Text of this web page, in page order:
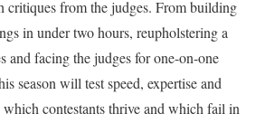
critiques from the judges. From building
in under two hours, reupholstering a
and facing the judges for one-on-one
season will test speed, expertise and
contestants thrive and which fail in